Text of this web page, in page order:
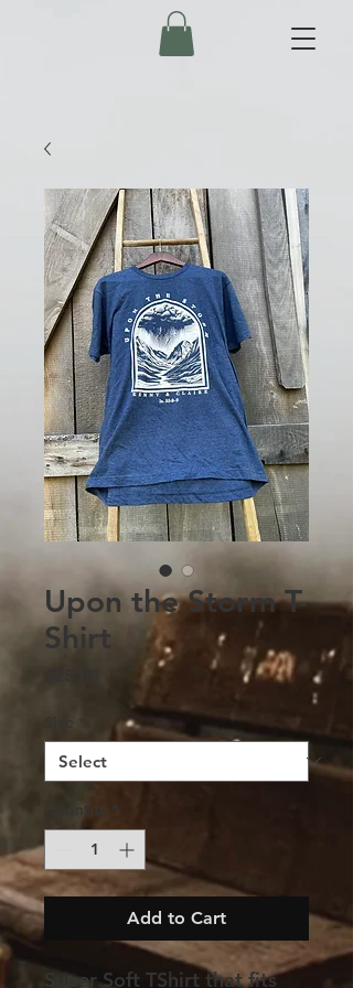
Upon the Storm T-
Shirt
Quantity *
Add to Cart
Super Soft TShirt that fits